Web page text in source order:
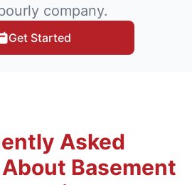
company.
Get Started
Asked
Basement